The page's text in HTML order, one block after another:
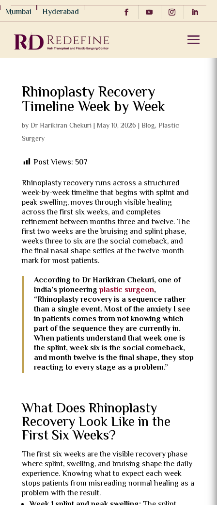
Mumbai Hyderabad
Rhinoplasty Recovery
Timeline Week by Week
byDr Harikiran Chekuri | May 10, 2026 | Blog, Plastic
Surgery
Post Views: 507
Rhinoplasty recovery runs across a structured
week-by-week timeline that begins with splint and
peak swelling, moves through visible healing
across the first six weeks, and completes
refinement between months three and twelve. The
first two weeks are the bruising and splint phase,
weeks three to six are the social comeback, and
the final nasal shape settles at the twelve-month
mark for most patients.
According to Dr Harikiran Chekuri, one of
India’s pioneeringplastic surgeon,
“Rhinoplasty recovery is a sequence rather
than a single event. Most of the anxiety I see
in patients comes from not knowing which
part of the sequence they are currently in.
When patients understand that week one is
the splint, week six is the social comeback,
and month twelve is the final shape, they stop
reacting to every stage as a problem.”
What Does Rhinoplasty
Recovery Look Like in the
First Six Weeks?
The first six weeks are the visible recovery phase
where splint, swelling, and bruising shape the daily
experience. Knowing what to expect each week
stops patients from misreading normal healing as a
problem with the result.